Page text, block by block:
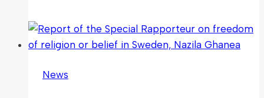
to
Your
News